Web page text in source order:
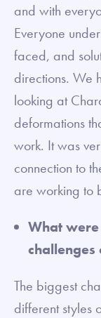
and with
Everyone
faced, and
directions. We
looking at
deformations
work. It was
connection to
are working to
What
challenges
The biggest
different styles